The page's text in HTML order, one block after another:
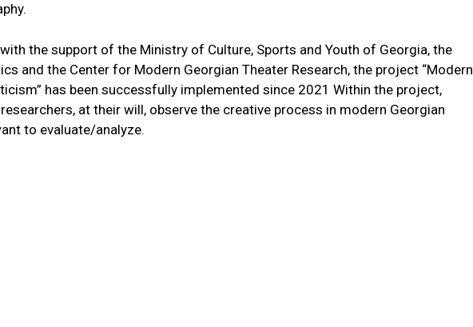
the support of the Ministry of Culture, Sports and Youth of Georgia, the
and the Center for Modern Georgian Theater Research, the project “Modern
has been successfully implemented since 2021 Within the project,
at their will, observe the creative process in modern Georgian
to evaluate/analyze.